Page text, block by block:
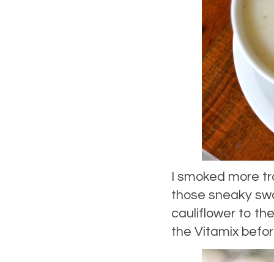
I smoked more
those sneaky
cauliflower to
the Vitamix